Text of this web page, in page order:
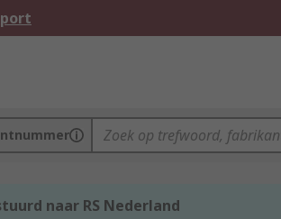
naar RS Nederland